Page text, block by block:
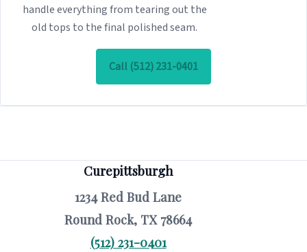
handle everything from tearing out the
old tops to the final polished seam.
Call (512) 231-0401
Curepittsburgh
1234 Red Bud Lane
Round Rock, TX 78664
(512) 231-0401